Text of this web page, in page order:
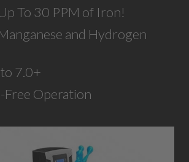
To 30 PPM of Iron!
and Hydrogen
7.0+
Free Operation